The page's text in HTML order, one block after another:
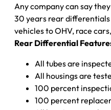
quantity
Any company can say
30 years rear differentials
vehicles to OHV, race
Rear Differential
All tubes are
All housings are
100 percent
100 percent